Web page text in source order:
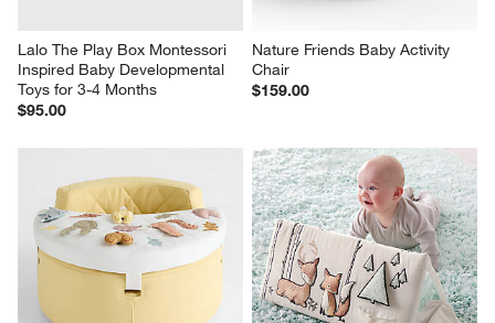
Lalo The Play Box Montessori
Inspired Baby Developmental
Toys for 3-4 Months
$95.00
Nature Friends Baby Activity
Chair
$159.00